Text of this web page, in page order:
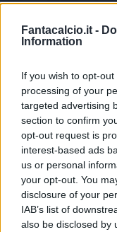
Fantacalcio.it -
Information
If you wish to opt-
processing of your
targeted advertising
section to confirm
opt-out request is
interest-based ads
us or personal
your opt-out. You
disclosure of your
IAB’s list of
also be disclosed by
Tabellino Voti